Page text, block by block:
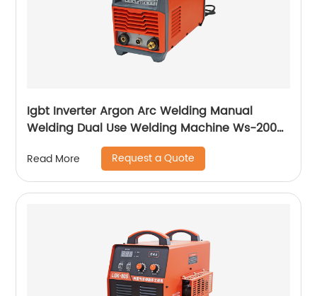
Igbt Inverter Argon Arc Welding Manual
Welding Dual Use Welding Machine Ws-200a
Read More Request a Quote